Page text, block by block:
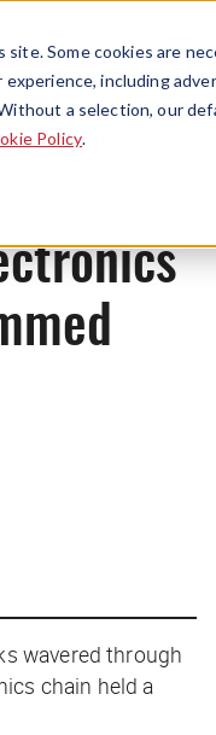
site. Some cookies are
including
a selection, our
Policy.
Menu
Originals
wavered through
chain held a